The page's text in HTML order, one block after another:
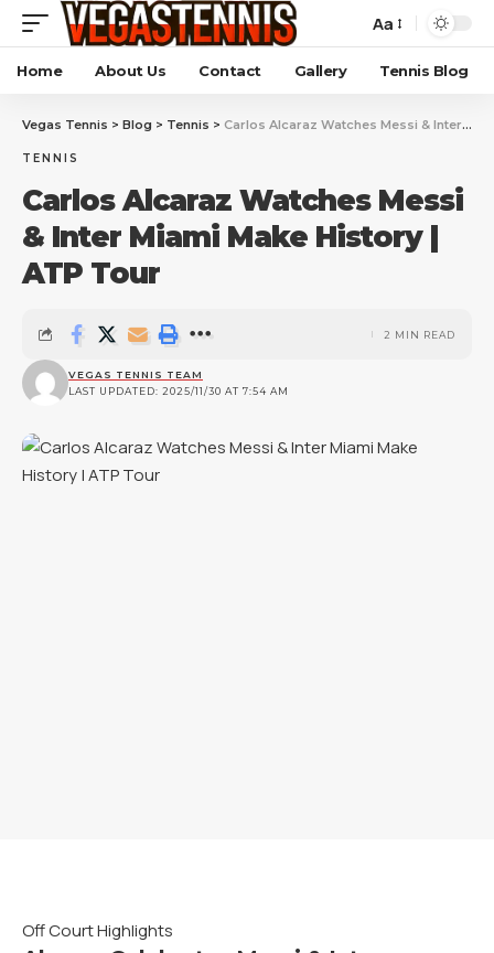
Aa
Home About Us Contact Gallery Tennis Blog
Vegas Tennis > Blog > Tennis > Carlos Alcaraz Watches Messi & Inter Miami Make History | ATP Tour
TENNIS
Carlos Alcaraz Watches Messi
& Inter Miami Make History |
ATP Tour
LAST UPDATED: 2025/11/30 AT 7:54 AM
VEGAS TENNIS TEAM
2 MIN READ
Off Court Highlights